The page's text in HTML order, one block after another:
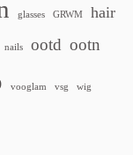
glasses GRWM hair
nails ootd ootn
vooglam vsg wig